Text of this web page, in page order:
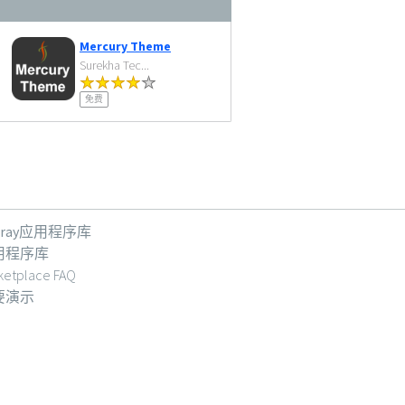
Mercury Theme
Surekha Tec...
免费
应用程序库
程序库
FAQ
演示